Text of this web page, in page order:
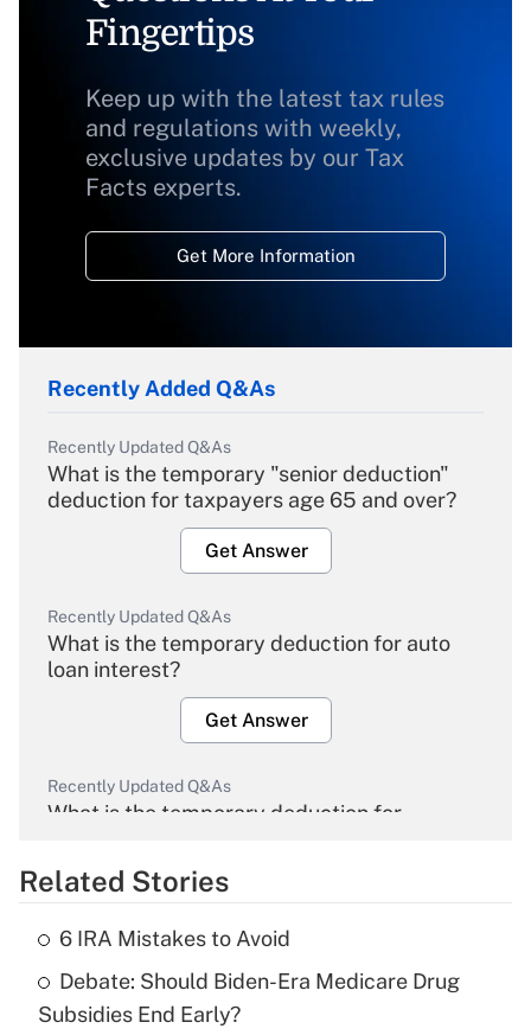
Fingertips
Keep up with the latest tax rules
and regulations with weekly,
exclusive updates by our Tax
Facts experts.
Get More Information
Recently Added Q&As
Recently Updated Q&As
What is the temporary "senior deduction"
deduction for taxpayers age 65 and over?
Get Answer
Recently Updated Q&As
What is the temporary deduction for auto
loan interest?
Get Answer
Recently Updated Q&As
What is the temporary deduction for
Get Answer
What is the temporary deduction for tip
income?
Related Stories
6 IRA Mistakes to Avoid
Debate: Should Biden-Era Medicare Drug
Subsidies End Early?